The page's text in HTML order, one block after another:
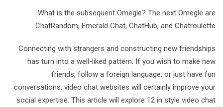
What is the subsequent Omegle? The next Omegle are
ChatRandom, Emerald Chat, ChatHub, and Chatroulette.
Connecting with strangers and constructing new friendships
has turn into a well-liked pattern. If you wish to make new
friends, follow a foreign language, or just have fun
conversations, video chat websites will certainly improve your
social expertise. This article will explore 12 in style video chat